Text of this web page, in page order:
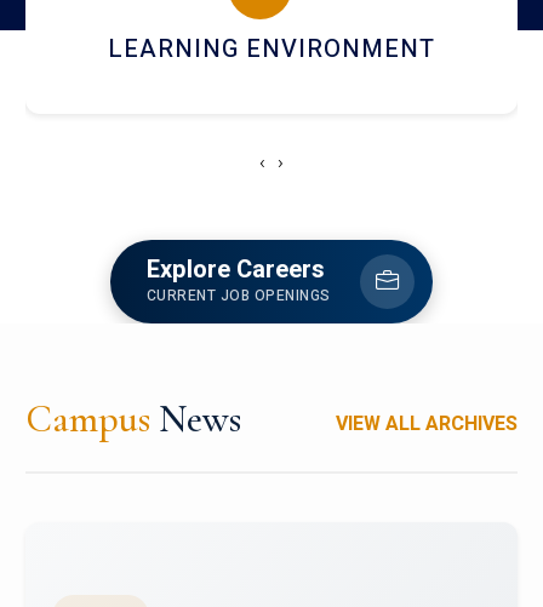
HOSTEL AND DINING
‹ ›
Explore Careers
CURRENT JOB OPENINGS
Campus News VIEW ALL ARCHIVES